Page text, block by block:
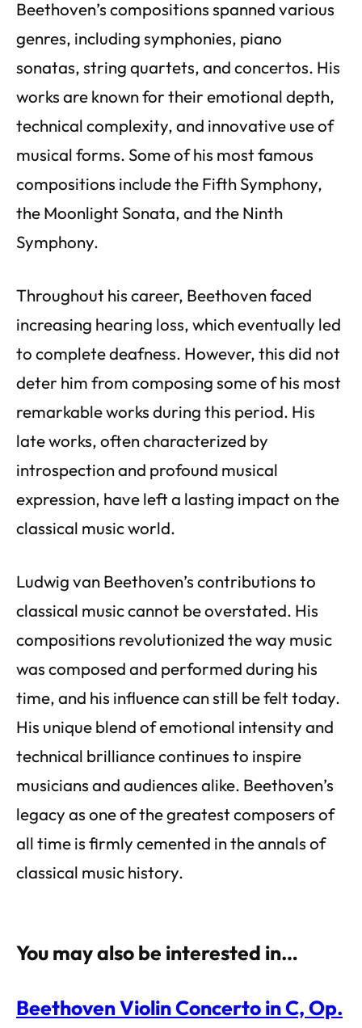
Beethoven’s compositions spanned various
genres, including symphonies, piano
sonatas, string quartets, and concertos. His
works are known for their emotional depth,
technical complexity, and innovative use of
musical forms. Some of his most famous
compositions include the Fifth Symphony,
the Moonlight Sonata, and the Ninth
Symphony.
Throughout his career, Beethoven faced
increasing hearing loss, which eventually led
to complete deafness. However, this did not
deter him from composing some of his most
remarkable works during this period. His
late works, often characterized by
introspection and profound musical
expression, have left a lasting impact on the
classical music world.
Ludwig van Beethoven’s contributions to
classical music cannot be overstated. His
compositions revolutionized the way music
was composed and performed during his
time, and his influence can still be felt today.
His unique blend of emotional intensity and
technical brilliance continues to inspire
musicians and audiences alike. Beethoven’s
legacy as one of the greatest composers of
all time is firmly cemented in the annals of
classical music history.
You may also be interested in…
Beethoven Violin Concerto in C, Op.